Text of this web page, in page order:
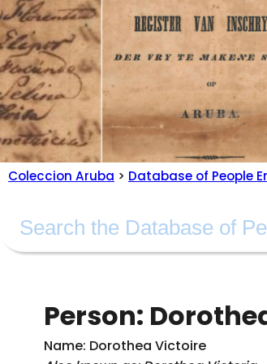
Coleccion Aruba > Database of People
Person:
Name: Dorothea Victoire